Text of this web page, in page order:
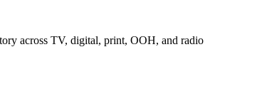
across TV, digital, print, OOH, and radio